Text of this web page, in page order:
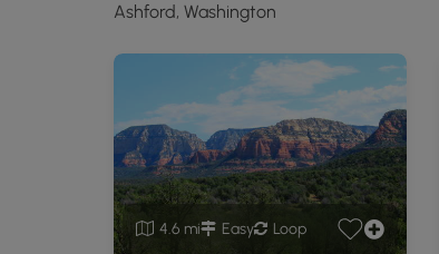
Ashford, Washington
4.6 mi Easy Loop